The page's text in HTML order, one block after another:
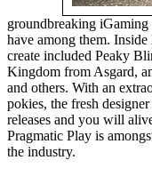
groundbreaking
have among them.
create included Peaky
Kingdom from Asgard,
and others. With an
pokies, the fresh
releases and you will
Pragmatic Play is
the industry.